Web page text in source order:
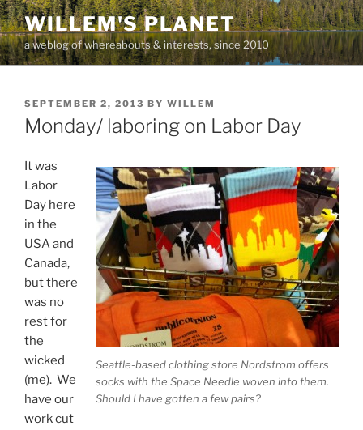
Skip
to
content
WILLEM'S PLANET
a weblog of whereabouts & interests, since 2010
POSTED
ON
SEPTEMBER 2, 2013 BY WILLEM
Monday/ laboring on Labor Day
Seattle-based clothing store Nordstrom offers
socks with the Space Needle woven into them.
Should I have gotten a few pairs?
It was
Labor
Day here
in the
USA and
Canada,
but there
was no
rest for
the
wicked
(me). We
have our
work cut